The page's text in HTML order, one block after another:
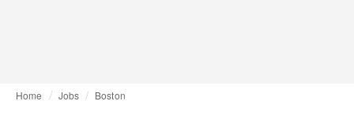
Home Jobs Boston